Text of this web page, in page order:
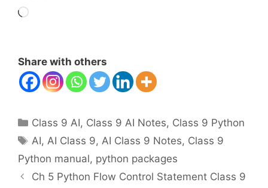
Loading…
Share with others
Categories
Class 9 AI, Class 9 AI Notes, Class 9 Python
Tags
AI,AI Class 9,AI Class 9 Notes, Class 9
Python manual, python packages
Ch 5 Python Flow Control Statement Class 9